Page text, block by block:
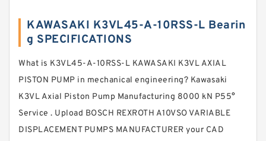
KAWASAKI K3VL45-A-10RSS-L Bearin
g SPECIFICATIONS
What is K3VL45-A-10RSS-L KAWASAKI K3VL AXIAL
PISTON PUMP in mechanical engineering? Kawasaki
K3VL Axial Piston Pump Manufacturing 8000 kN P55°
Service . Upload BOSCH REXROTH A10VSO VARIABLE
DISPLACEMENT PUMPS MANUFACTURER your CAD